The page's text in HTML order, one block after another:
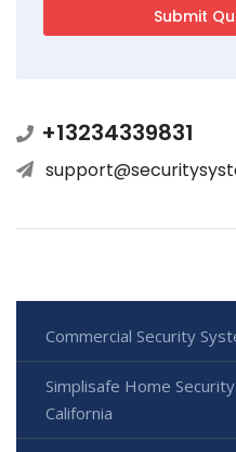
+13234339831
Commercial Security
Simplisafe Home
California